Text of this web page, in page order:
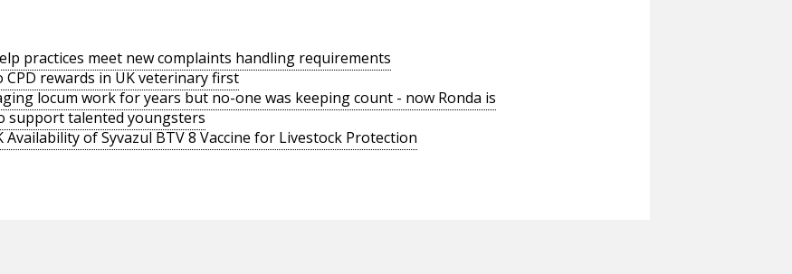
practices meet new complaints handling requirements
rewards in UK veterinary first
locum work for years but no-one was keeping count - now Ronda is
support talented youngsters
of Syvazul BTV 8 Vaccine for Livestock Protection